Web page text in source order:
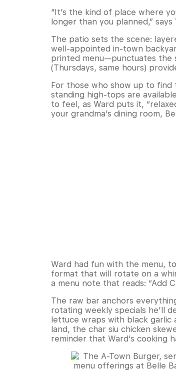
“It’s the kind of place where
longer than you planned,” says
The patio sets the scene:
well-appointed in-town
printed menu—punctuates the
(Thursdays, same hours)
For those who show up to find
standing high-tops are
to feel, as Ward puts it,
your grandma’s dining room,
Ward had fun with the menu,
format that will rotate on a
a menu note that reads: “Add
The raw bar anchors
rotating weekly specials he’ll
lettuce wraps with black garlic
land, the char siu chicken
reminder that Ward’s cooking